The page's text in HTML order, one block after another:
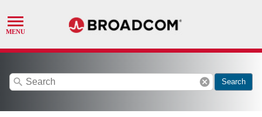
search cancel Search